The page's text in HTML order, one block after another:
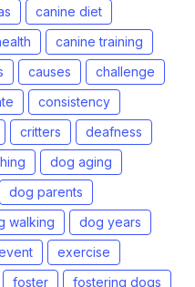
canine diet
canine training
causes
challenge
consistency
critters
deafness
dog aging
dog parents
walking
dog years
exercise
foster
fostering dogs